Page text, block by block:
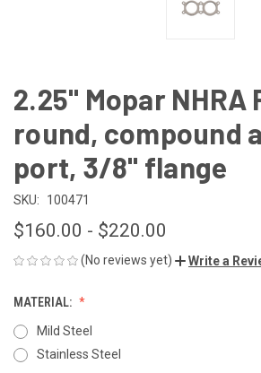
2.25" Mopar NHRA
round, compound
port, 3/8" flange
SKU: 100471
$160.00 - $220.00
(No reviews yet) Write a
MATERIAL:
Mild Steel
Stainless Steel